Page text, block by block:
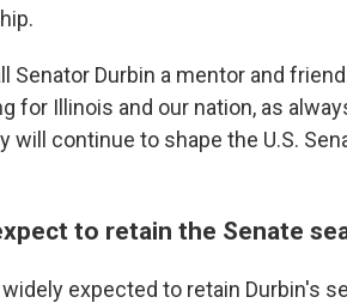
Senator Durbin a mentor and
for Illinois and our nation, as
will continue to shape the U.S.
to retain the Senate
expected to retain Durbin's